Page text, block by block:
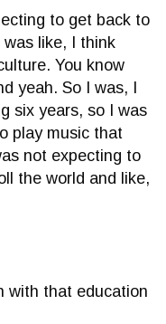
to get back to
like, I think
You know
yeah. So I was, I
six years, so I was
play music that
not expecting to
the world and like,
with that education